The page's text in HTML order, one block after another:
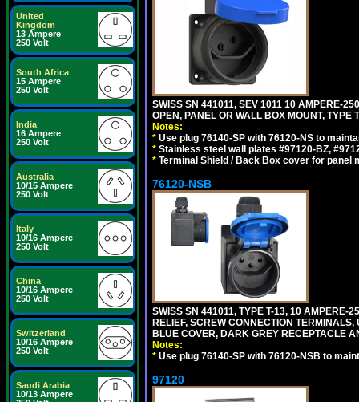
United
Kingdom
13 Ampere
250 Volt
South Africa
15 Ampere
250 Volt
India
16 Ampere
250 Volt
Australia
10/15 Ampere
250 Volt
Italy
10/16 Ampere
250 Volt
China
10/16 Ampere
250 Volt
Switzerland
10/16 Ampere
250 Volt
Saudi Arabia
10/13 Ampere
SWISS SN 441011, SEV 1011 10 AMPERE-
OPEN, PANEL OR WALL BOX MOUNT,
Notes:
* Use plug 76140-SP with 76120-NS to
* Stainless steel wall plates #97120-BZ,
* Terminal Shield / Back Box cover for panel
76120-NSB
SWISS SN 441011, TYPE T-13, 10 AMPERE-
RELIEF, SCREW CONNECTION
BLUE COVER, DARK GREY RECEPTACLE
Notes:
* Use plug 76140-SP with 76120-NSB to
97120